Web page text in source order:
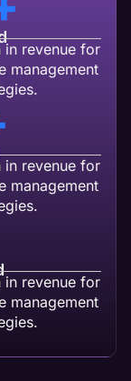
in revenue for
management
in revenue for
management
in revenue for
management